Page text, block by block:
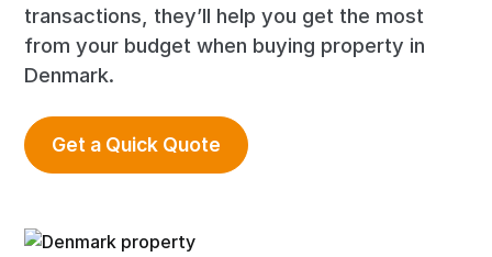
transactions, they’ll help you get the most
from your budget when buying property in
Denmark.
Get a Quick Quote